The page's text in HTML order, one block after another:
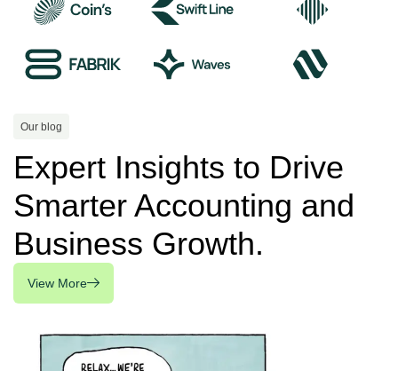
Our blog
Expert Insights to Drive
Smarter Accounting and
Business Growth.
View More